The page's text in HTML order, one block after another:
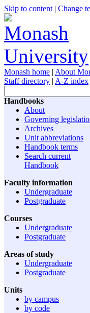
Skip to content | Change
Monash home | About
Staff directory | A-Z index
Handbooks
About
Governing
Archives
Unit abbreviations
Handbook terms
Search current
Handbook
Faculty information
Undergraduate
Postgraduate
Courses
Undergraduate
Postgraduate
Areas of study
Undergraduate
Postgraduate
Units
by campus
by code